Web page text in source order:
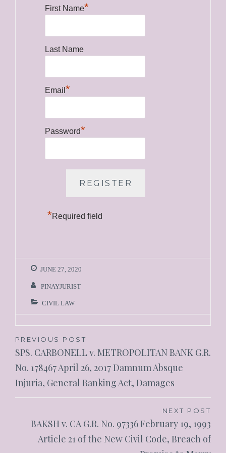
First Name*
Last Name
Email *
Password*
*Required field
JUNE 27, 2020
PINAYJURIST
CIVIL LAW
PREVIOUS POST
SPS. CARBONELL v. METROPOLITAN BANK G.R.
No. 178467 April 26, 2017 Damnum Absque
Injuria, General Banking Act, Damages
NEXT POST
BAKSH v. CA G.R. No. 97336 February 19, 1993
Article 21 of the New Civil Code, Breach of